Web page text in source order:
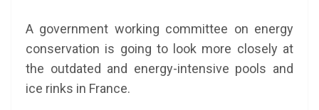
A government working committee on energy
conservation is going to look more closely at
the outdated and energy-intensive pools and
ice rinks in France.